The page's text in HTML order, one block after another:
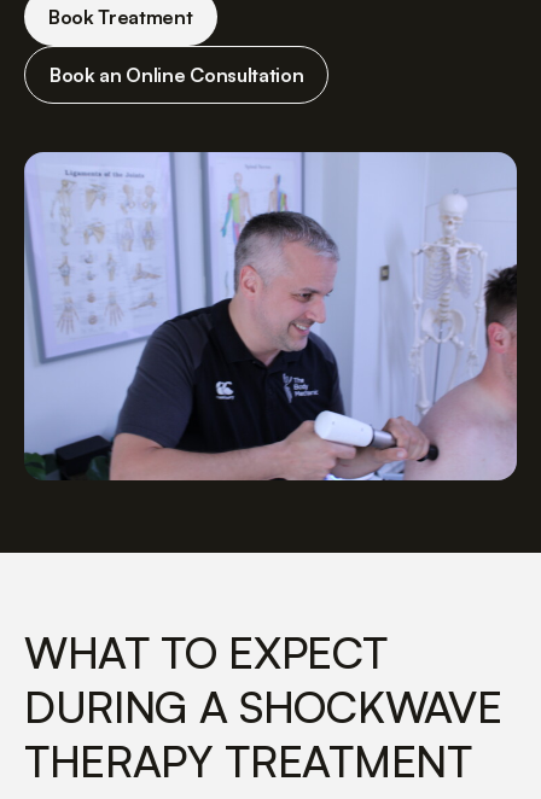
Book Treatment
Book an Online Consultation
WHAT TO EXPECT
DURING A SHOCKWAVE
THERAPY TREATMENT